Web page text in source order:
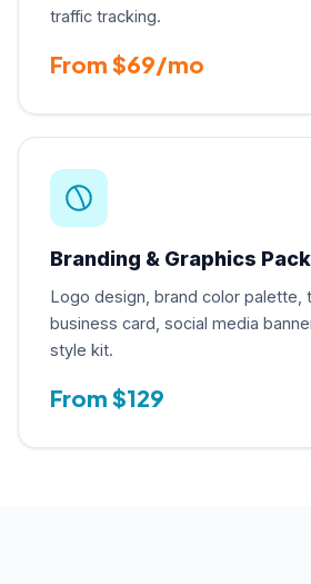
traffic tracking.
From $69/mo
Branding & Graphics Pack
Logo design, brand color palette,
business card, social media
style kit.
From $129